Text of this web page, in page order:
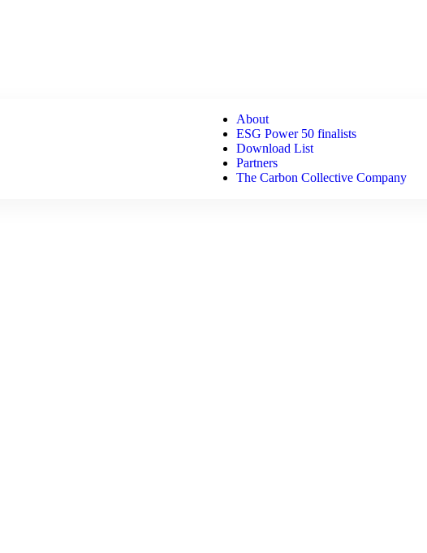
About
ESG Power 50 finalists
Download List
Partners
The Carbon Collective Company